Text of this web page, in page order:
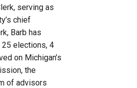
serving as
chief
Barb has
elections, 4
on Michigan’s
the
of advisors